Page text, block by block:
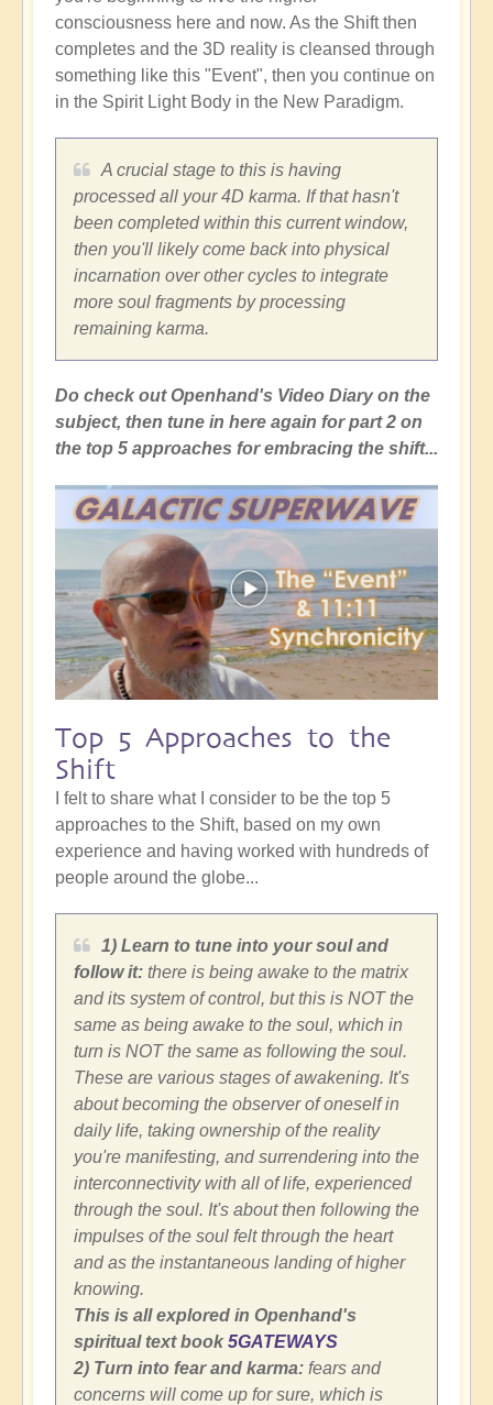
consciousness here and now. As the Shift then
completes and the 3D reality is cleansed through
something like this "Event", then you continue on
in the Spirit Light Body in the New Paradigm.
A crucial stage to this is having
processed all your 4D karma. If that hasn't
been completed within this current window,
then you'll likely come back into physical
incarnation over other cycles to integrate
more soul fragments by processing
remaining karma.
Do check out Openhand's Video Diary on the
subject, then tune in here again for part 2 on
the top 5 approaches for embracing the shift...
Top 5 Approaches to the
Shift
I felt to share what I consider to be the top 5
approaches to the Shift, based on my own
experience and having worked with hundreds of
people around the globe...
1) Learn to tune into your soul and
follow it: there is being awake to the matrix
and its system of control, but this is NOT the
same as being awake to the soul, which in
turn is NOT the same as following the soul.
These are various stages of awakening. It's
about becoming the observer of oneself in
daily life, taking ownership of the reality
you're manifesting, and surrendering into the
interconnectivity with all of life, experienced
through the soul. It's about then following the
impulses of the soul felt through the heart
and as the instantaneous landing of higher
knowing.
This is all explored in Openhand's
spiritual text book 5GATEWAYS
2) Turn into fear and karma: fears and
concerns will come up for sure, which is